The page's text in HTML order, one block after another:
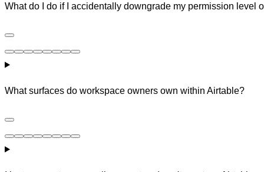
What do I do if I accidentally downgrade my permission level
What surfaces do workspace owners own within Airtable?